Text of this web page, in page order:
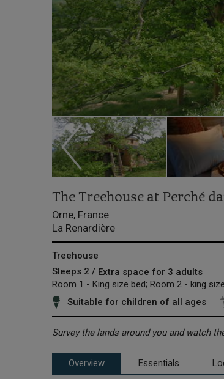
The Treehouse at Perché
Orne, France
La Renardière
Treehouse
Sleeps 2 / Extra space for 3 adults
Room 1 - King size bed; Room 2 - king
Suitable for children of all ages
Survey the lands around you and watch
Overview Essentials